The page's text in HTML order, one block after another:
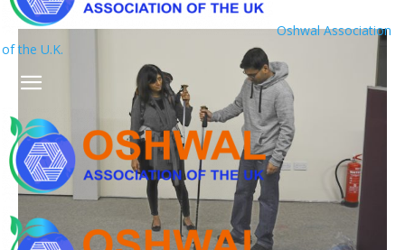
Oshwal Association
of the U.K.